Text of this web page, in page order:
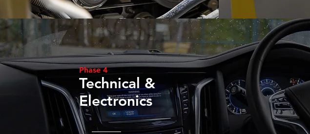
Phase 4
Technical &
Electronics